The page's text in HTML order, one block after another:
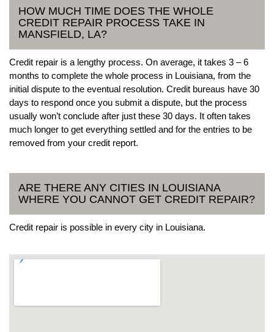
HOW MUCH TIME DOES THE WHOLE
CREDIT REPAIR PROCESS TAKE IN
MANSFIELD, LA?
Credit repair is a lengthy process. On average, it takes 3 – 6
months to complete the whole process in Louisiana, from the
initial dispute to the eventual resolution. Credit bureaus have 30
days to respond once you submit a dispute, but the process
usually won’t conclude after just these 30 days. It often takes
much longer to get everything settled and for the entries to be
removed from your credit report.
ARE THERE ANY CITIES IN LOUISIANA
WHERE YOU CANNOT GET CREDIT REPAIR?
Credit repair is possible in every city in Louisiana.